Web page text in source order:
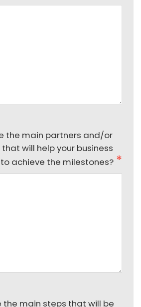
the main partners and/or
will help your business
achieve the milestones?
the main steps that will be